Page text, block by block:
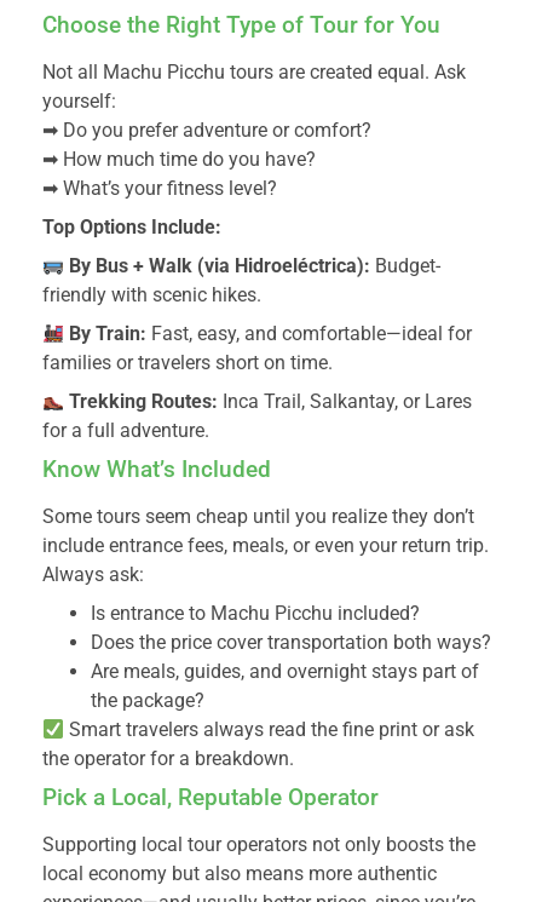
Choose the Right Type of Tour for You
Not all Machu Picchu tours are created equal. Ask
yourself:
➡ Do you prefer adventure or comfort?
➡ How much time do you have?
➡ What’s your fitness level?
Top Options Include:
By Bus + Walk (via Hidroeléctrica): Budget-
friendly with scenic hikes.
By Train: Fast, easy, and comfortable—ideal for
families or travelers short on time.
Trekking Routes: Inca Trail, Salkantay, or Lares
for a full adventure.
Know What’s Included
Some tours seem cheap until you realize they don’t
include entrance fees, meals, or even your return trip.
Always ask:
Is entrance to Machu Picchu included?
Does the price cover transportation both ways?
Are meals, guides, and overnight stays part of
the package?
Smart travelers always read the fine print or ask
the operator for a breakdown.
Pick a Local, Reputable Operator
Supporting local tour operators not only boosts the
local economy but also means more authentic